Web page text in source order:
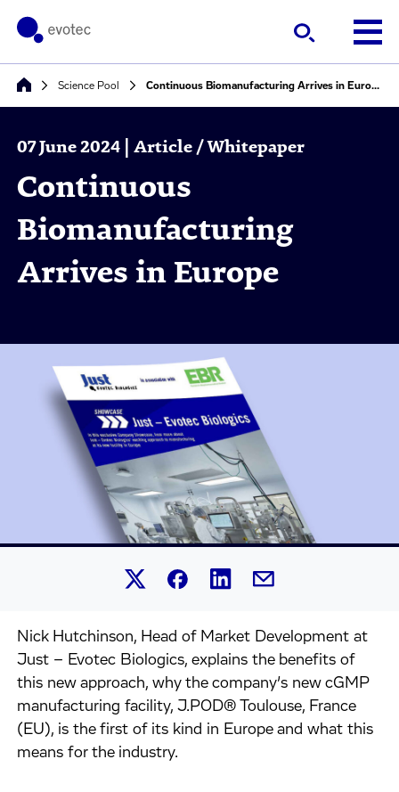
Science Pool Continuous Biomanufacturing Arrives in Europe
07 June 2024 | Article / Whitepaper
Continuous
Biomanufacturing
Arrives in Europe
Share this article on X.
Share this article on Facebook.
Share this article on
Share this article by
Nick Hutchinson, Head of Market Development at
Just – Evotec Biologics, explains the benefits of
this new approach, why the company’s new cGMP
manufacturing facility, J.POD® Toulouse, France
(EU), is the first of its kind in Europe and what this
means for the industry.